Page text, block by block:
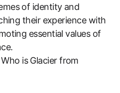
of identity and
their experience with
essential values of